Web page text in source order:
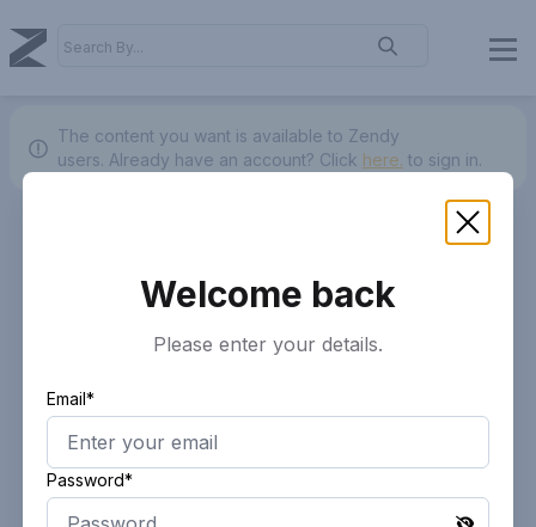
The content you want is available to Zendy
users. Already have an account? Click here. to sign in.
Welcome back
Please enter your details.
Email*
Password*